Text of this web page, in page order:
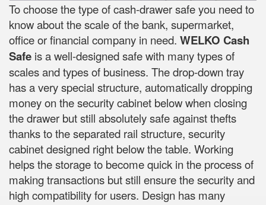
To choose the type of cash-drawer safe you need to
know about the scale of the bank, supermarket,
office or financial company in need. WELKO Cash
Safe is a well-designed safe with many types of
scales and types of business. The drop-down tray
has a very special structure, automatically dropping
money on the security cabinet below when closing
the drawer but still absolutely safe against thefts
thanks to the separated rail structure, security
cabinet designed right below the table. Working
helps the storage to become quick in the process of
making transactions but still ensure the security and
high compatibility for users. Design has many